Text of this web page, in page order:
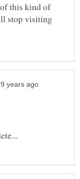
this kind of
stop visiting